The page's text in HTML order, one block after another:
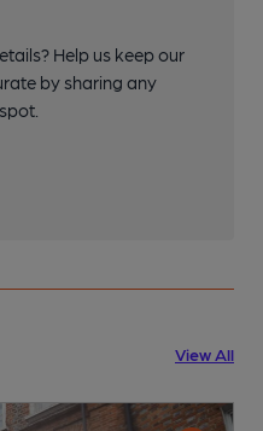
Help us keep our
by sharing any
View All